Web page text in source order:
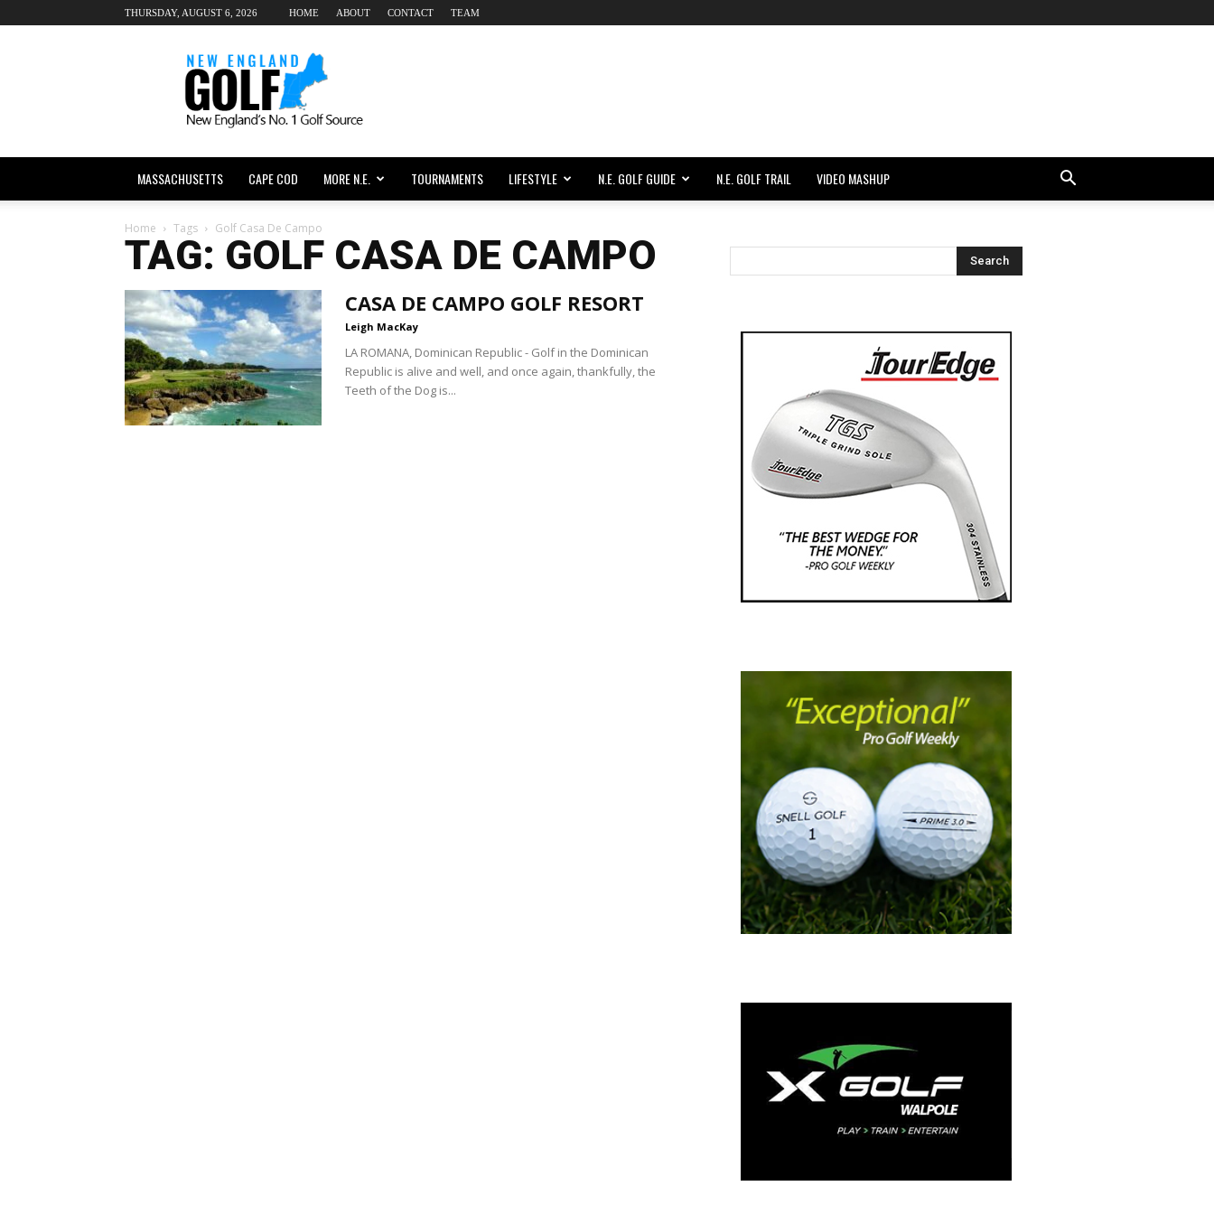
THURSDAY, AUGUST 6, 2026 HOME ABOUT CONTACT TEAM
New
England
dot
Golf
MASSACHUSETTS CAPE COD MORE N.E. TOURNAMENTS LIFESTYLE N.E. GOLF GUIDE N.E. GOLF TRAIL VIDEO MASHUP
Home Tags Golf Casa De Campo
TAG: GOLF CASA DE CAMPO
CASA DE CAMPO GOLF RESORT
Leigh MacKay
LA ROMANA, Dominican Republic - Golf in the Dominican
Republic is alive and well, and once again, thankfully, the
Teeth of the Dog is...